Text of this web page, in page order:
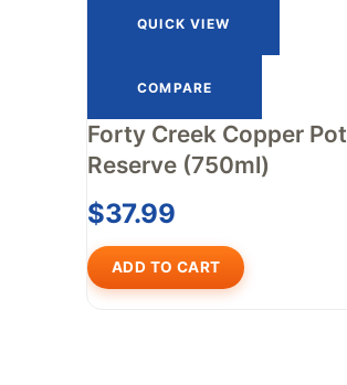
QUICK VIEW
COMPARE
Forty Creek Copper Pot
Reserve (750ml)
$37.99
ADD TO CART